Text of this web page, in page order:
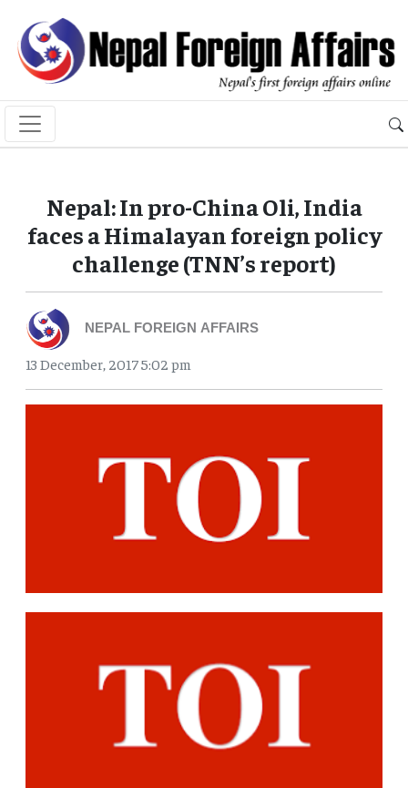
Nepal: In pro-China Oli, India
faces a Himalayan foreign policy
challenge (TNN’s report)
NEPAL FOREIGN AFFAIRS
13 December, 2017 5:02 pm